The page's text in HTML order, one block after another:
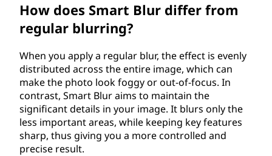
How does Smart Blur differ from
regular blurring?
When you apply a regular blur, the effect is evenly
distributed across the entire image, which can
make the photo look foggy or out-of-focus. In
contrast, Smart Blur aims to maintain the
significant details in your image. It blurs only the
less important areas, while keeping key features
sharp, thus giving you a more controlled and
precise result.